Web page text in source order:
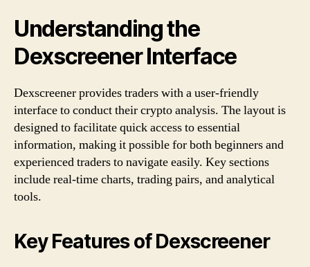
Understanding the
Dexscreener Interface
Dexscreener provides traders with a user-friendly
interface to conduct their crypto analysis. The layout is
designed to facilitate quick access to essential
information, making it possible for both beginners and
experienced traders to navigate easily. Key sections
include real-time charts, trading pairs, and analytical
tools.
Key Features of Dexscreener